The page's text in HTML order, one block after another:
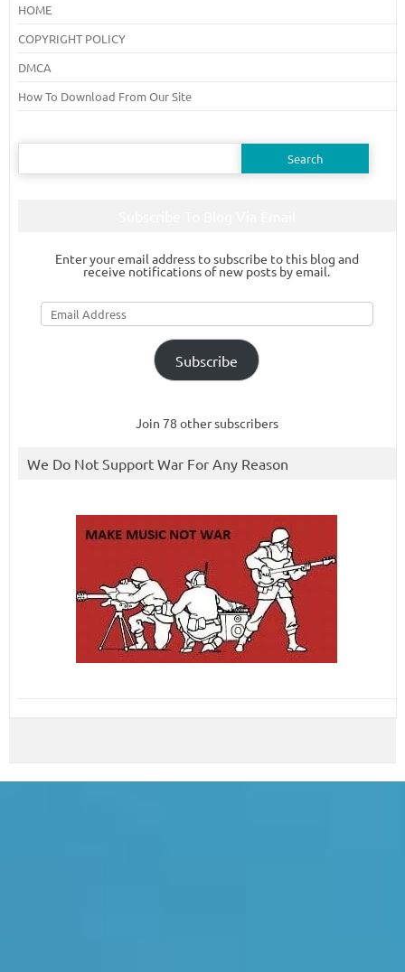
HOME
COPYRIGHT POLICY
DMCA
How To Download From Our Site
Search
Enter your email address to subscribe to this blog and
receive notifications of new posts by email.
Email
Address
Subscribe
Join 78 other subscribers
We Do Not Support War For Any Reason